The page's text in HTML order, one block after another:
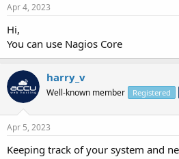
Apr 4, 2023
Hi,
You can use Nagios Core
harry_v
Well-known member Registered
Apr 5, 2023
Keeping track of your system and